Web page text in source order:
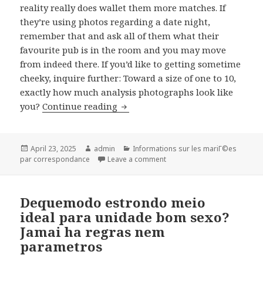
reality really does wallet them more matches. If
they’re using photos regarding a date night,
remember that and ask all of them what their
favourite pub is in the room and you may move
from indeed there. If you’d like to getting sometime
cheeky, inquire further: Toward a size of one to 10,
exactly how much analysis photographs look like
you?Continue reading 4 Tinder openers which have
Posted
on
April 23, 2025 Author
admin Categories
Informations sur les mariГ©es
par correspondance
Leave a comment
Dequemodo estrondo meio
ideal para unidade bom sexo?
Jamai ha regras nem
parametros